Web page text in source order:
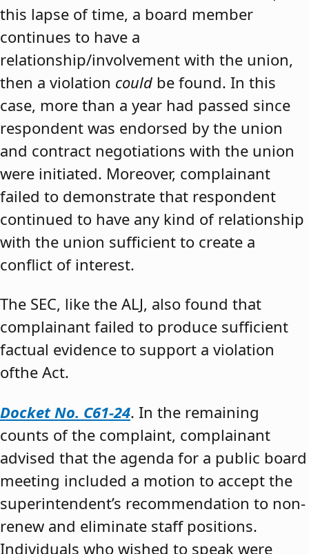
this lapse of time, a board member
continues to have a
relationship/involvement with the union,
then a violation could be found. In this
case, more than a year had passed since
respondent was endorsed by the union
and contract negotiations with the union
were initiated. Moreover, complainant
failed to demonstrate that respondent
continued to have any kind of relationship
with the union sufficient to create a
conflict of interest.
The SEC, like the ALJ, also found that
complainant failed to produce sufficient
factual evidence to support a violation
ofthe Act.
Docket No. C61-24. In the remaining
counts of the complaint, complainant
advised that the agenda for a public board
meeting included a motion to accept the
superintendent’s recommendation to non-
renew and eliminate staff positions.
Individuals who wished to speak were